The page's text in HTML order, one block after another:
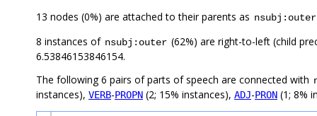
13 nodes (0%) are attached to their parents as nsubj:outer
8 instances of nsubj:outer (62%) are right-to-left (child
6.53846153846154.
The following 6 pairs of parts of speech are connected with
instances), VERB-PROPN (2; 15% instances), ADJ-PRON (1; 8%